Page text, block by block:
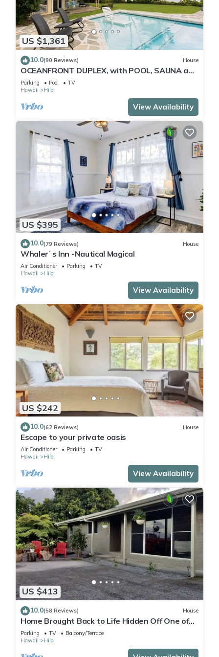
US $1,361
10.0(90 Reviews) House
OCEANFRONT DUPLEX, with POOL, SAUNA and
steps from BEACH
Parking Pool
TV
Hawaii
Hilo
View Availability
US $395
10.0(79 Reviews) House
Whaler`s Inn -Nautical Magical
Air Conditioner Parking
TV
Hawaii
Hilo
View Availability
US $242
10.0(62 Reviews) House
Escape to your private oasis
Air Conditioner Parking
TV
Hawaii
Hilo
View Availability
US $413
10.0(58 Reviews) House
Home Brought Back to Life Hidden Off One of
Hilo's Main Streets.
Parking TV
Balcony/Terrace
Hawaii
Hilo